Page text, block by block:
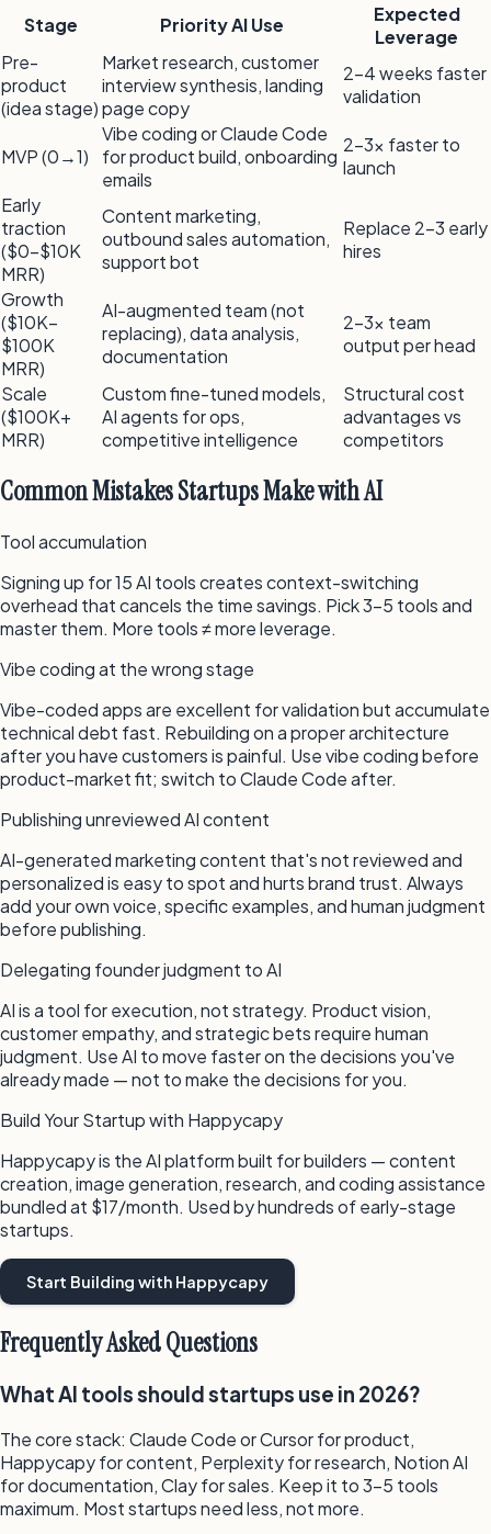
Stage Priority AI Use
Expected
Leverage
Pre-
product
(idea stage)
Market research, customer
interview synthesis, landing
page copy
2–4 weeks faster
validation
MVP (0→1)
Vibe coding or Claude Code
for product build, onboarding
emails
2–3x faster to
launch
Early
traction
($0–$10K
MRR)
Content marketing,
outbound sales automation,
support bot
Replace 2–3 early
hires
Growth
($10K–
$100K
MRR)
AI-augmented team (not
replacing), data analysis,
documentation
2–3x team
output per head
Scale
($100K+
MRR)
Custom fine-tuned models,
AI agents for ops,
competitive intelligence
Structural cost
advantages vs
competitors
Common Mistakes Startups Make with AI
Tool accumulation
Signing up for 15 AI tools creates context-switching
overhead that cancels the time savings. Pick 3–5 tools and
master them. More tools ≠ more leverage.
Vibe coding at the wrong stage
Vibe-coded apps are excellent for validation but accumulate
technical debt fast. Rebuilding on a proper architecture
after you have customers is painful. Use vibe coding before
product-market fit; switch to Claude Code after.
Publishing unreviewed AI content
AI-generated marketing content that's not reviewed and
personalized is easy to spot and hurts brand trust. Always
add your own voice, specific examples, and human judgment
before publishing.
Delegating founder judgment to AI
AI is a tool for execution, not strategy. Product vision,
customer empathy, and strategic bets require human
judgment. Use AI to move faster on the decisions you've
already made — not to make the decisions for you.
Build Your Startup with Happycapy
Happycapy is the AI platform built for builders — content
creation, image generation, research, and coding assistance
bundled at $17/month. Used by hundreds of early-stage
startups.
Start Building with Happycapy
Frequently Asked Questions
What AI tools should startups use in 2026?
The core stack: Claude Code or Cursor for product,
Happycapy for content, Perplexity for research, Notion AI
for documentation, Clay for sales. Keep it to 3–5 tools
maximum. Most startups need less, not more.